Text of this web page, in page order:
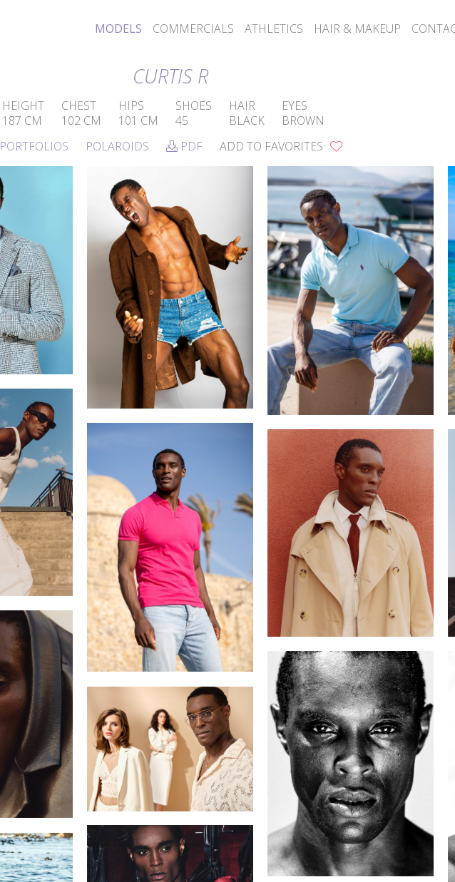
MODELS COMMERCIALS ATHLETICS HAIR & MAKEUP
CURTIS R
HEIGHT
187 CM
CHEST
102 CM
HIPS
101 CM
SHOES
45
HAIR
BLACK
EYES
BROWN
PORTFOLIOS
POLAROIDS PDF ADD TO FAVORITES